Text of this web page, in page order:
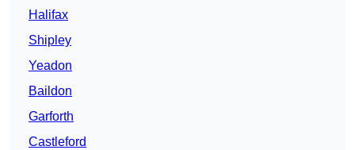
Halifax
Shipley
Yeadon
Baildon
Garforth
Castleford